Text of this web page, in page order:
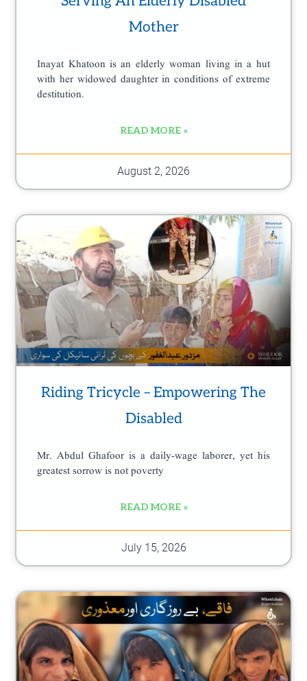
a
e
Mother
Inayat Khatoon is an elderly woman living in a hut
with her widowed daughter in conditions of extreme
destitution.
READ MORE »
August 2, 2026
Riding Tricycle – Empowering The
Disabled
Mr. Abdul Ghafoor is a daily-wage laborer, yet his
greatest sorrow is not poverty
READ MORE »
July 15, 2026